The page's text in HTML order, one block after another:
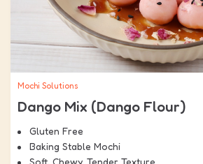
Mochi Solutions
Dango Mix (Dango Flour)
Gluten Free
Baking Stable Mochi